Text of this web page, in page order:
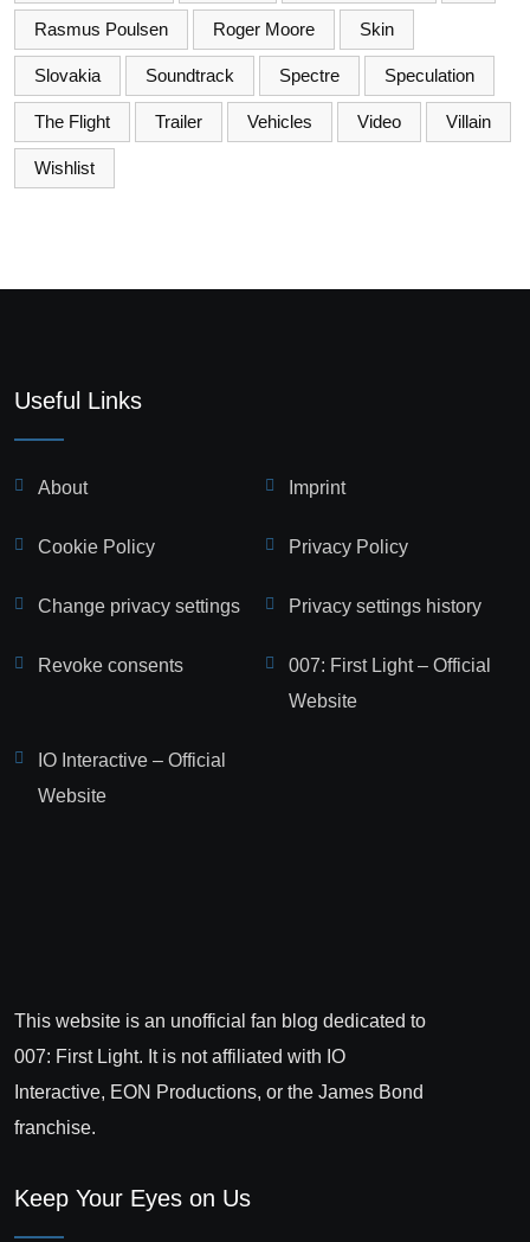
Rasmus Poulsen Roger Moore Skin
Slovakia Soundtrack Spectre Speculation
The Flight Trailer Vehicles Video Villain
Wishlist
Useful Links
About Imprint
Cookie Policy Privacy Policy
Change privacy settings Privacy settings history
Revoke consents
007: First Light – Official
Website
IO Interactive – Official
Website
This website is an unofficial fan blog dedicated to
007: First Light. It is not affiliated with IO
Interactive, EON Productions, or the James Bond
franchise.
Keep Your Eyes on Us